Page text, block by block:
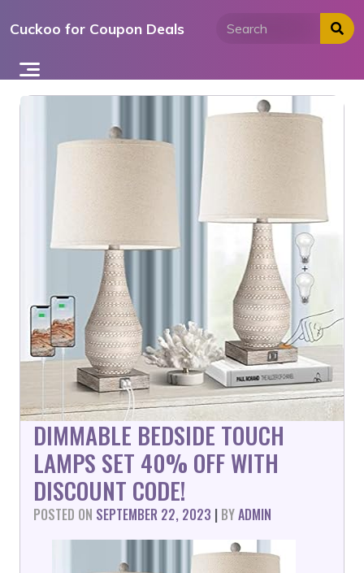
toCuckoo for Coupon Deals
DIMMABLE BEDSIDE TOUCH
LAMPS SET 40% OFF WITH
DISCOUNT CODE!
POSTED ON SEPTEMBER 22, 2023 | BYADMIN